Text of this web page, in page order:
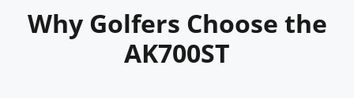
Why Golfers Choose the
AK700ST